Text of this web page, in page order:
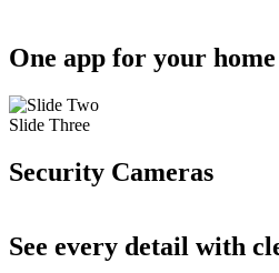
One app for your
Slide Three
Security Cameras
See every detail with